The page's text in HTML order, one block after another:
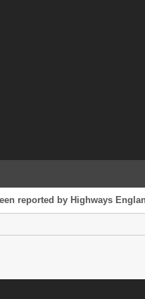
reported by Highways